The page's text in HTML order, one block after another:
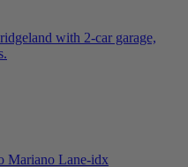
with 2-car garage,